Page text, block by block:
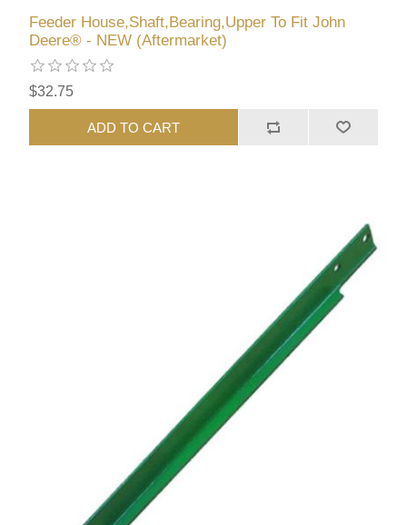
Feeder House,Shaft,Bearing,Upper To Fit John
Deere® - NEW (Aftermarket)
$32.75
ADD TO CART